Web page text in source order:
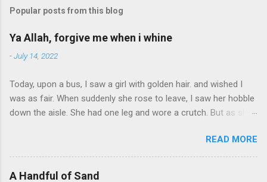
Popular posts from this blog
Ya Allah, forgive me when i whine
-July 14, 2022
Today, upon a bus, I saw a girl with golden hair. and wished I
was as fair. When suddenly she rose to leave, I saw her hobble
down the aisle. She had one leg and wore a crutch. But as she
legs, the world is mine. I stopped to buy some candy. The lad
who sold it had such charm. I talked with him, he seemed so
glad. If I were late, it'd do no harm. And as I left, he said to me,
READ MORE
A Handful of Sand